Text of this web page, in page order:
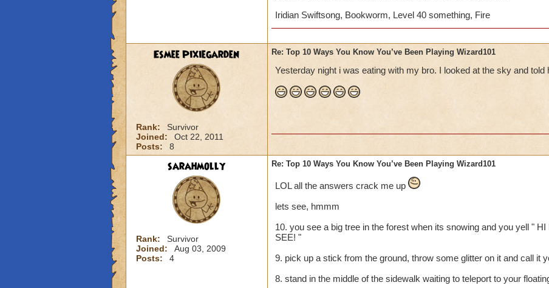
I'm definetly addicted.......
Iridian Swiftsong, Bookworm, Level 40 something, Fire
Esmee Pixiegarden
Rank:
Survivor
Joined:
Oct 22, 2011
Posts:
8
Re: Top 10 Ways You Know You’ve Been Playing Wizard101
Yesterday night i was eating with my bro. I looked at the sky and told
sarahmolly
Rank:
Survivor
Joined:
Aug 03, 2009
Posts:
4
Re: Top 10 Ways You Know You’ve Been Playing Wizard101
LOL all the answers crack me up
lets see, hmmm
10. you see a big tree in the forest when its snowing and you yell "
SEE! "
9. pick up a stick from the ground, throw some glitter on it and call it
8. stand in the middle of the sidewalk waiting to teleport to your